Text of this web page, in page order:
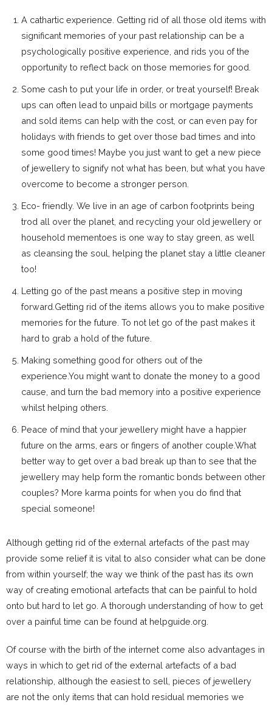
A cathartic experience. Getting rid of all those old items with
significant memories of your past relationship can be a
psychologically positive experience, and rids you of the
opportunity to reflect back on those memories for good.
Some cash to put your life in order, or treat yourself! Break
ups can often lead to unpaid bills or mortgage payments
and sold items can help with the cost, or can even pay for
holidays with friends to get over those bad times and into
some good times! Maybe you just want to get a new piece
of jewellery to signify not what has been, but what you have
overcome to become a stronger person.
Eco- friendly. We live in an age of carbon footprints being
trod all over the planet, and recycling your old jewellery or
household mementoes is one way to stay green, as well
as cleansing the soul, helping the planet stay a little cleaner
too!
Letting go of the past means a positive step in moving
forward.Getting rid of the items allows you to make positive
memories for the future. To not let go of the past makes it
hard to grab a hold of the future.
Making something good for others out of the
experience.You might want to donate the money to a good
cause, and turn the bad memory into a positive experience
whilst helping others.
Peace of mind that your jewellery might have a happier
future on the arms, ears or fingers of another couple.What
better way to get over a bad break up than to see that the
jewellery may help form the romantic bonds between other
couples? More karma points for when you do find that
special someone!
Although getting rid of the external artefacts of the past may
provide some relief it is vital to also consider what can be done
from within yourself; the way we think of the past has its own
way of creating emotional artefacts that can be painful to hold
onto but hard to let go. A thorough understanding of how to get
over a painful time can be found at helpguide.org.
Of course with the birth of the internet come also advantages in
ways in which to get rid of the external artefacts of a bad
relationship, although the easiest to sell, pieces of jewellery
are not the only items that can hold residual memories we